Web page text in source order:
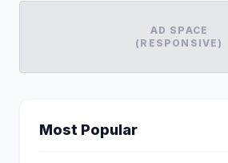
AD SPACE
(RESPONSIVE)
Most Popular